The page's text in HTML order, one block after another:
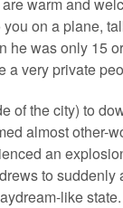
warm and
on a plane,
he was only 15
a very private
of the city) to
almost other-
an
to
like